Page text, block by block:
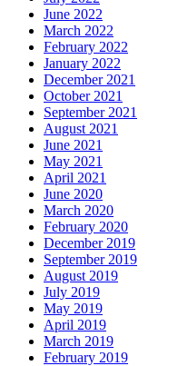
June 2022
March 2022
February 2022
January 2022
December 2021
October 2021
September 2021
August 2021
June 2021
May 2021
April 2021
June 2020
March 2020
February 2020
December 2019
September 2019
August 2019
July 2019
May 2019
April 2019
March 2019
February 2019